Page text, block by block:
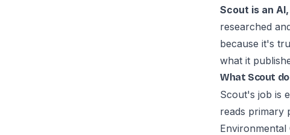
Scout is an
researched
because it's
what it
What Scout
Scout's job is
reads primary
Environmental